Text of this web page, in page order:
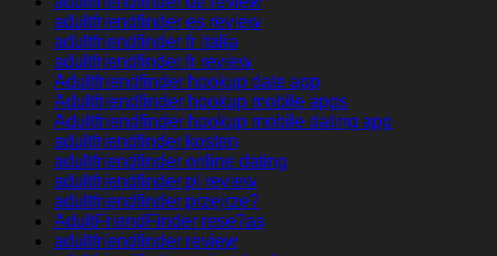
adultfriendfinder es review
adultfriendfinder fr italia
adultfriendfinder fr review
Adultfriendfinder hookup date app
Adultfriendfinder hookup mobile apps
Adultfriendfinder hookup mobile dating app
adultfriendfinder kosten
adultfriendfinder online dating
adultfriendfinder pl review
adultfriendfinder przejrze?
AdultFriendFinder rese?as
adultfriendfinder review